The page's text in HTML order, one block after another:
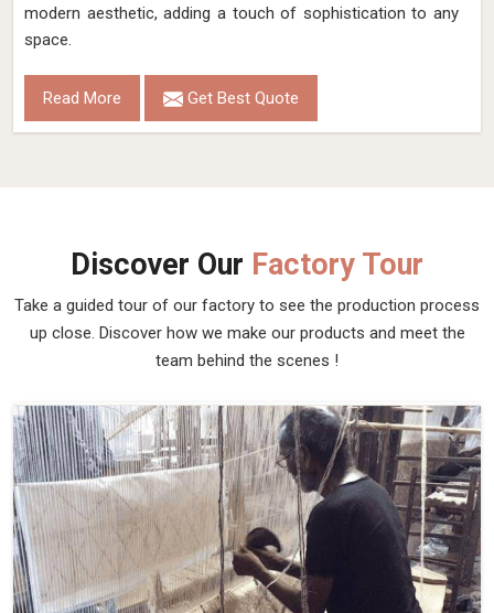
modern aesthetic, adding a touch of sophistication to any
space.
Read More Get Best Quote
Discover Our Factory Tour
Take a guided tour of our factory to see the production process
up close. Discover how we make our products and meet the
team behind the scenes !